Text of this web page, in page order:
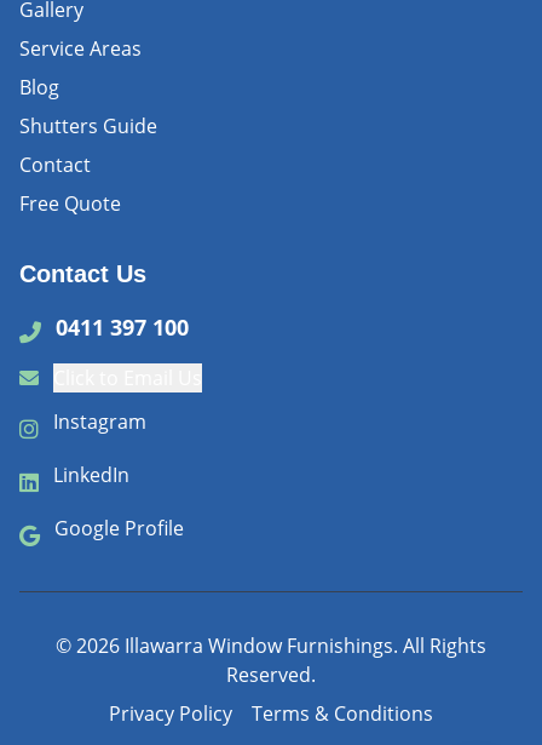
Gallery
Service Areas
Blog
Shutters Guide
Contact
Free Quote
Contact Us
0411 397 100
Instagram
LinkedIn
Google Profile
©2026 Illawarra Window Furnishings. All Rights
Reserved.
Privacy Policy
Terms & Conditions